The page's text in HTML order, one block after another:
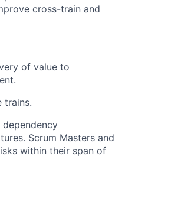
cross-train and
of value to
trains.
Scrum Masters and
within their span of